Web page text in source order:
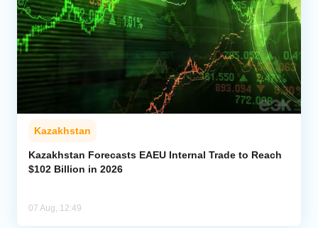
Kazakhstan
Kazakhstan Forecasts EAEU Internal Trade to Reach
$102 Billion in 2026
07 Aug, 12:49